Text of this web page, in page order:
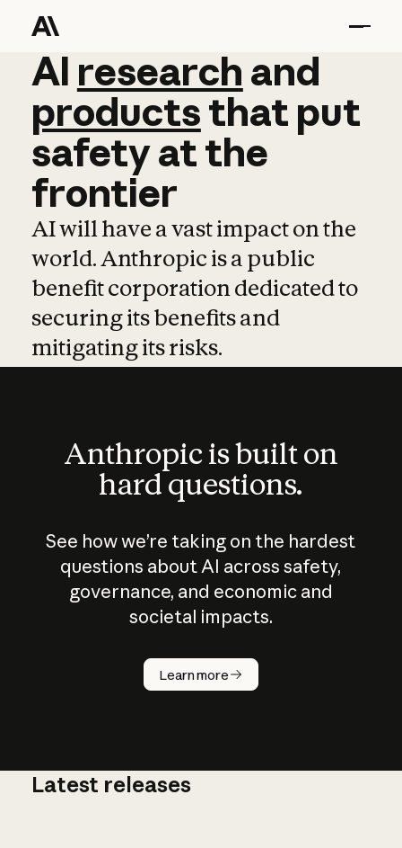
AI research and
AI research and
productsthat put
safetyatthe
frontier
AI will have a vast impact on the
world. Anthropic is a public
benefit corporation dedicated to
securing its benefits and
mitigating its risks.
Anthropic is built on
hard questions.
See how we’re taking on the hardest
questions about AI across safety,
governance, and economic and
societal impacts.
Learn more
Latest releases